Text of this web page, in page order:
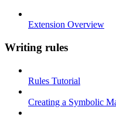
Extension Overview
Writing rules
Rules Tutorial
Creating a Symbolic